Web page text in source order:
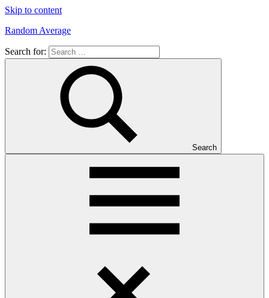
Skip to content
Random Average
Revel
Search for:
Search